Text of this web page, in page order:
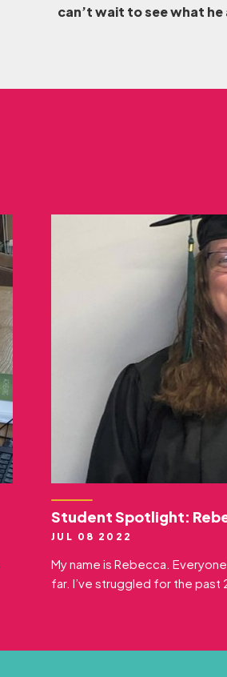
can’t wait to see what
Student Spotlight:
JUL 08 2022
My name is Rebecca.
far. I’ve struggled for the past